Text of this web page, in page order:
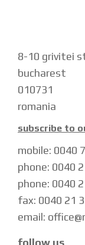
8-10 grivitei
bucharest
010731
romania
subscribe to
mobile: 0040
phone: 0040
phone: 0040
fax: 0040 21
email:
follow us